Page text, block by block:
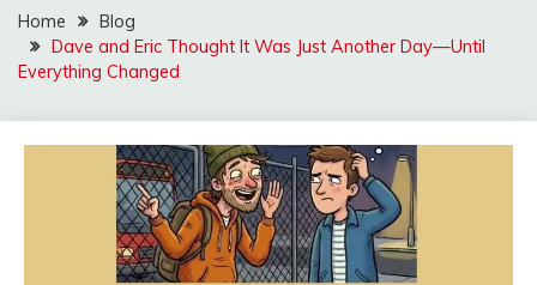
Home
Blog
Dave and Eric Thought It Was Just Another Day—Until
Everything Changed